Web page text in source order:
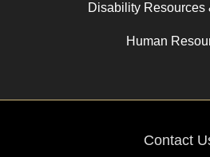
Disability Resources
Human
Contact